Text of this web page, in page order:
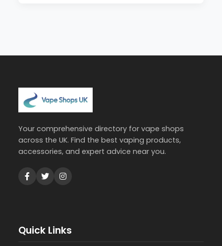
Your comprehensive directory for vape shops
across the UK. Find the best vaping products,
accessories, and expert advice near you.
Quick Links